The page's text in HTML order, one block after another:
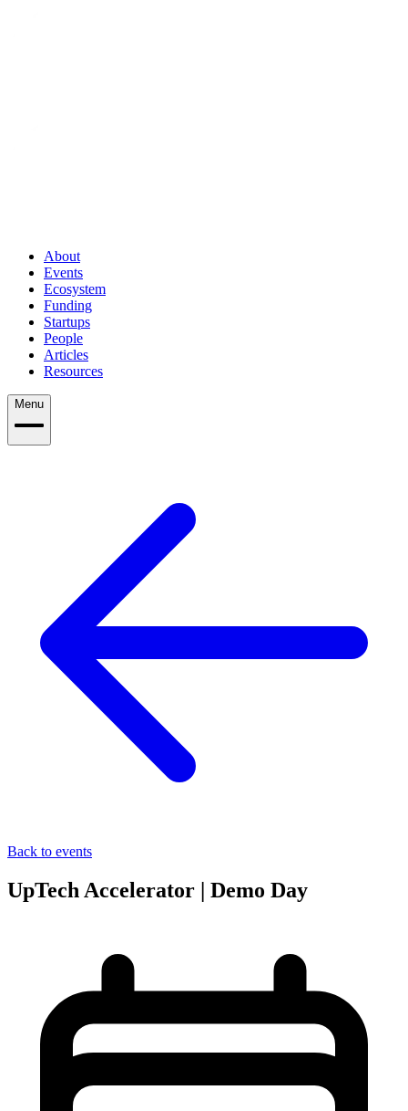
About
Events
Ecosystem
Funding
Startups
People
Articles
Resources
Menu
Back to events
UpTech Accelerator | Demo Day